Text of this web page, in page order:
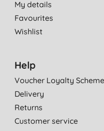
My details
Favourites
Wishlist
Help
Voucher Loyalty
Delivery
Returns
Customer service